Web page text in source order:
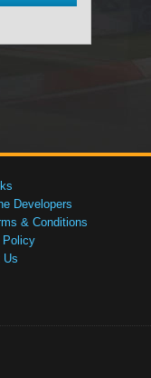
Developers
& Conditions
Policy
Us